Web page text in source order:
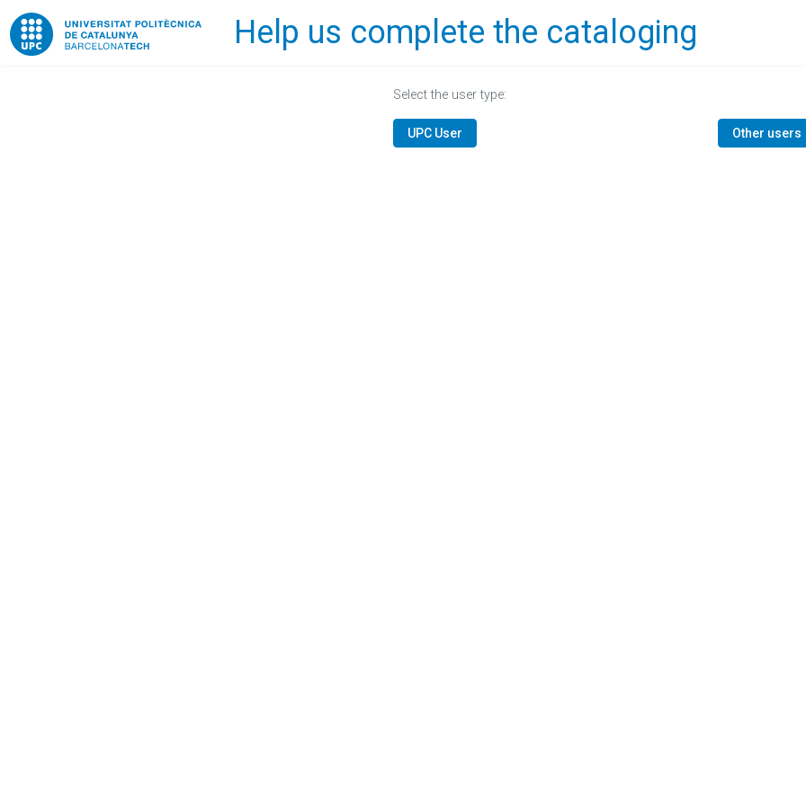
Home Help us complete the cataloging
Select the user type:
UPC User Other users